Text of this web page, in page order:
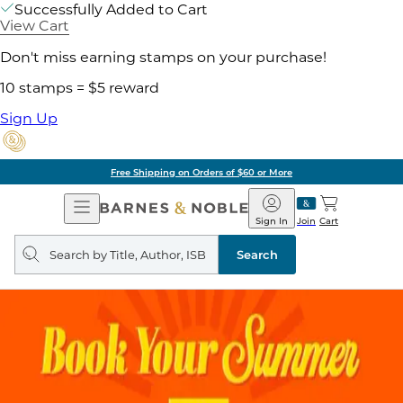
Successfully Added to Cart
View Cart
Don't miss earning stamps on your purchase!
10 stamps = $5 reward
Sign Up
Free Shipping on Orders of $60 or More
Open
Navigation
Barnes
&
Noble
Join
Sign In Cart
Search
query
Search